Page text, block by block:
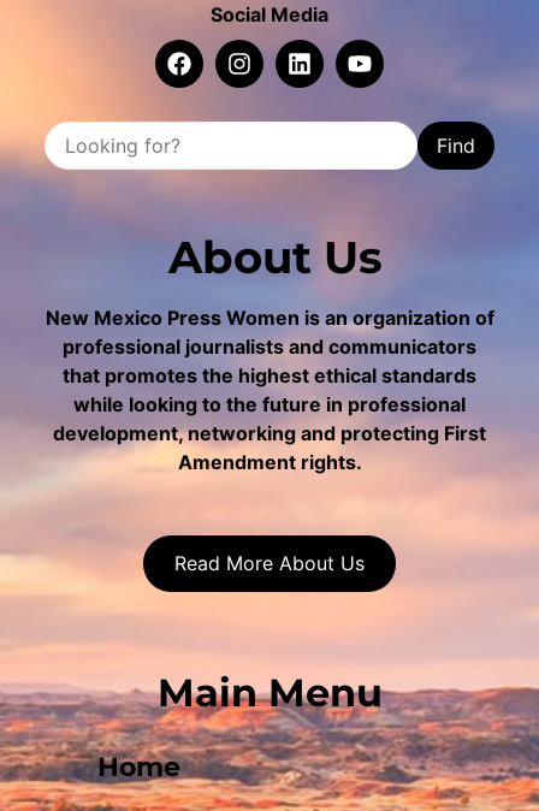
Social Media
Find
About Us
New Mexico Press Women is an organization of
professional journalists and communicators
that promotes the highest ethical standards
while looking to the future in professional
development, networking and protecting First
Amendment rights.
Read More About Us
Main Menu
Home